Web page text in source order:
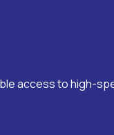
access to high-